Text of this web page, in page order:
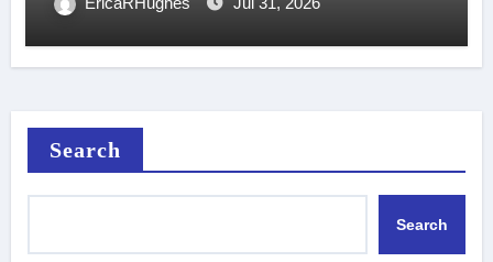
Search
Search